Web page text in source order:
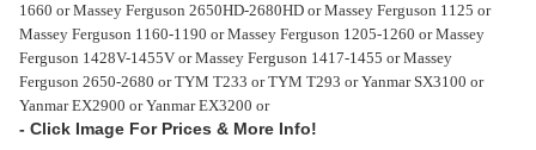
1660 or Massey Ferguson 2650HD-2680HD or Massey Ferguson 1125 or
Massey Ferguson 1160-1190 or Massey Ferguson 1205-1260 or Massey
Ferguson 1428V-1455V or Massey Ferguson 1417-1455 or Massey
Ferguson 2650-2680 or TYM T233 or TYM T293 or Yanmar SX3100 or
Yanmar EX2900 or Yanmar EX3200 or